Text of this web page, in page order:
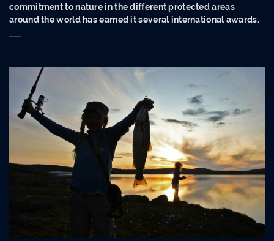
commitment to nature in the different protected areas
around the world has earned it several international awards.